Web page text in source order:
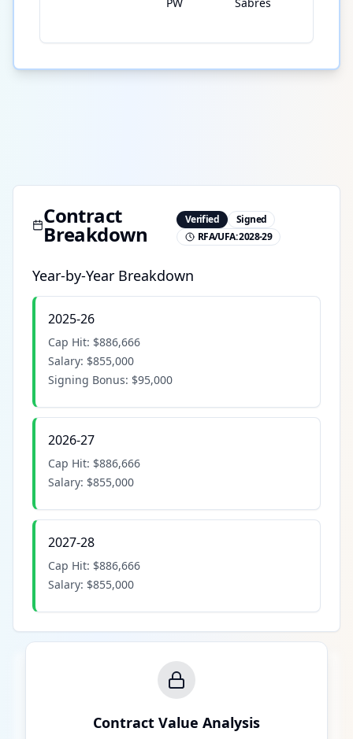
Contract
Breakdown
Verified
Signed
RFA/UFA:2028-29
Year-by-Year Breakdown
2025-26
Cap Hit: $886,666
Salary: $855,000
Signing Bonus: $95,000
2026-27
Cap Hit: $886,666
Salary: $855,000
2027-28
Cap Hit: $886,666
Salary: $855,000
Contract Value Analysis